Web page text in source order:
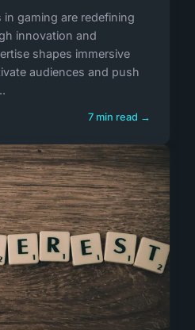
in gaming are redefining
innovation and
shapes immersive
audiences and push
7 min read →